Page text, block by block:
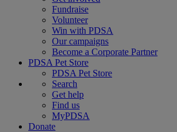
Fundraise
Volunteer
Win with PDSA
Our campaigns
Become a Corporate Partner
PDSA Pet Store
PDSA Pet Store
Search
Get help
Find us
MyPDSA
Donate